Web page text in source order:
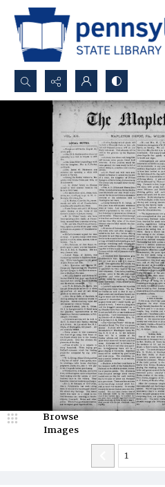
Search...
Advanced search
Browse
Images